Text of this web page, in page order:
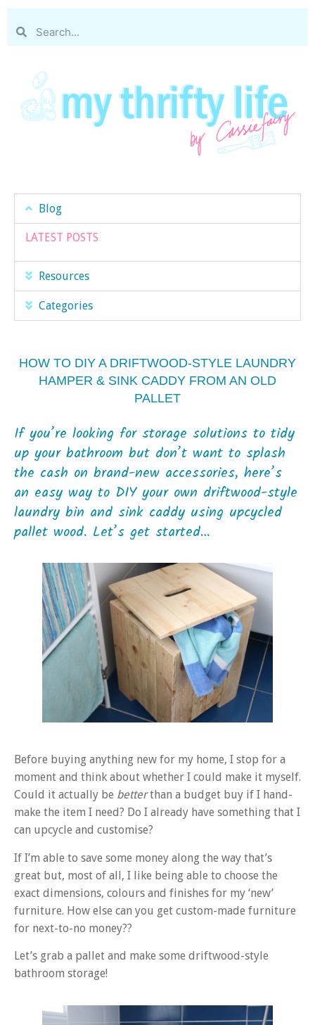
Blog
LATEST POSTS
Resources
Categories
HOW TO DIY A DRIFTWOOD-STYLE LAUNDRY
HAMPER & SINK CADDY FROM AN OLD
PALLET
If you’re looking for storage solutions to tidy
up your bathroom but don’t want to splash
the cash on brand-new accessories, here’s
an easy way to DIY your own driftwood-style
laundry bin and sink caddy using upcycled
pallet wood. Let’s get started…
Before buying anything new for my home, I stop for a
moment and think about whether I could make it myself.
Could it actually be betterthan a budget buy if I hand-
make the item I need? Do I already have something that I
can upcycle and customise?
If I’m able to save some money along the way that’s
great but, most of all, I like being able to choose the
exact dimensions, colours and finishes for my ‘new’
furniture. How else can you get custom-made furniture
for next-to-no money??
Let’s grab a pallet and make some driftwood-style
bathroom storage!